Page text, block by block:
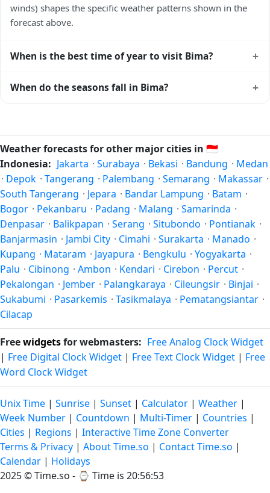
winds) shapes the specific weather patterns shown in the
forecast above.
When is the best time of year to visit Bima? +
dry season — typically the cooler months of the year for
crowds, specific events, lowest rainfall, or warmest weather.
Check the forecast above before planning a short trip.
When do the seasons fall in Bima? +
Northern Hemisphere. Spring is September–November and
autumn is March–May. Bima follows this
Northern/Southern Hemisphere pattern based on its
latitude. See thesun pagefor exact daylight hours through
the year.
Weather forecasts for other major cities in 🇮🇩
Indonesia: Jakarta · Surabaya · Bekasi · Bandung · Medan
· Depok · Tangerang · Palembang · Semarang · Makassar ·
South Tangerang · Jepara · Bandar Lampung · Batam ·
Bogor · Pekanbaru · Padang · Malang · Samarinda ·
Denpasar · Balikpapan · Serang · Situbondo · Pontianak ·
Banjarmasin · Jambi City · Cimahi · Surakarta · Manado ·
Kupang · Mataram · Jayapura · Bengkulu · Yogyakarta ·
Palu · Cibinong · Ambon · Kendari · Cirebon · Percut ·
Pekalongan · Jember · Palangkaraya · Cileungsir · Binjai ·
Sukabumi · Pasarkemis · Tasikmalaya · Pematangsiantar ·
Cilacap
Freewidgetsfor webmasters: Free Analog Clock Widget
| Free Digital Clock Widget | Free Text Clock Widget | Free
Word Clock Widget
Unix Time | Sunrise | Sunset | Calculator | Weather |
Week Number | Countdown | Multi-Timer | Countries |
Cities | Regions | Interactive Time Zone Converter
Terms & Privacy | About Time.so | Contact Time.so |
Calendar | Holidays
2025 ©Time.so - ⌚ Time is 20:56:55